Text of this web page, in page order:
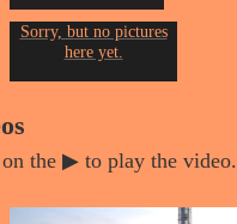
Sorry, but no pictures
here yet.
the ▶ to play the video.